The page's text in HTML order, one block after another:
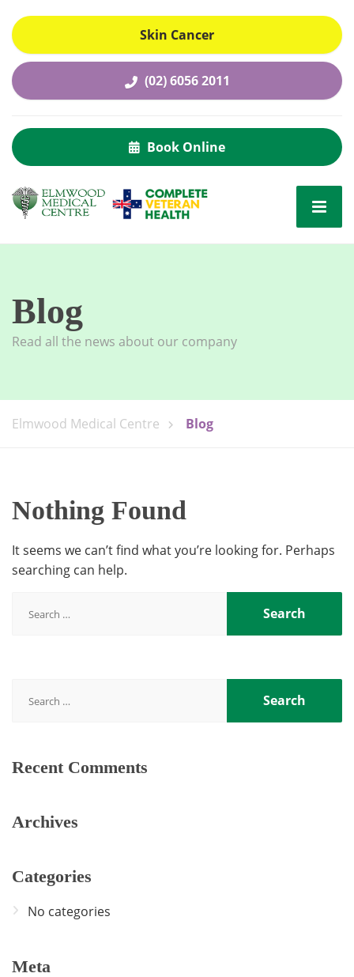
Skin Cancer
(02) 6056 2011
Book Online
Blog
Read all the news about our company
Elmwood Medical Centre Blog
Nothing Found
It seems we can’t find what you’re looking for. Perhaps
searching can help.
for:
for:
Recent Comments
Archives
Categories
No categories
Meta